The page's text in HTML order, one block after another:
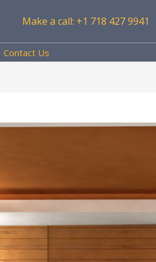
Make a call: +1 718 427 9941
Contact Us